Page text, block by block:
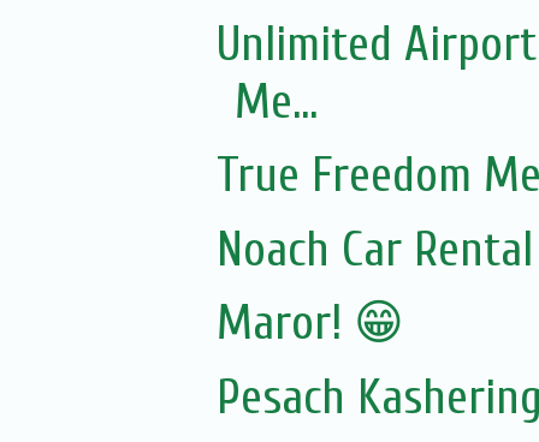
Unlimited
Me...
True Freedom
Noach Car
Maror! 😁
Pesach